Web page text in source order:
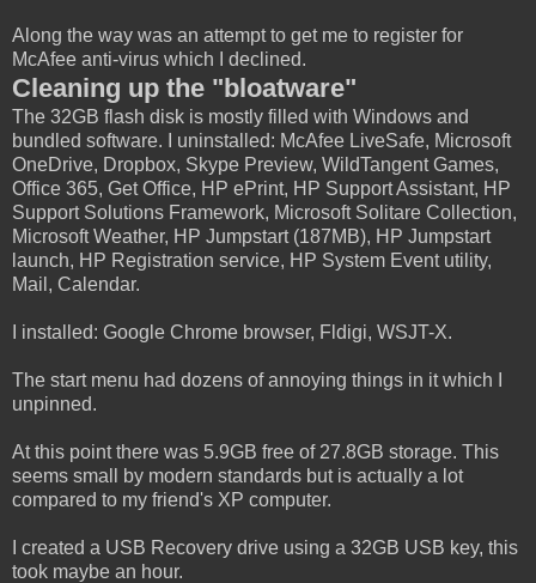
Along the way was an attempt to get me to register for
McAfee anti-virus which I declined.
Cleaning up the "bloatware"
The 32GB flash disk is mostly filled with Windows and
bundled software. I uninstalled: McAfee LiveSafe, Microsoft
OneDrive, Dropbox, Skype Preview, WildTangent Games,
Office 365, Get Office, HP ePrint, HP Support Assistant, HP
Support Solutions Framework, Microsoft Solitare Collection,
Microsoft Weather, HP Jumpstart (187MB), HP Jumpstart
launch, HP Registration service, HP System Event utility,
Mail, Calendar.
I installed: Google Chrome browser, Fldigi, WSJT-X.
The start menu had dozens of annoying things in it which I
unpinned.
At this point there was 5.9GB free of 27.8GB storage. This
seems small by modern standards but is actually a lot
compared to my friend's XP computer.
I created a USB Recovery drive using a 32GB USB key, this
took maybe an hour.